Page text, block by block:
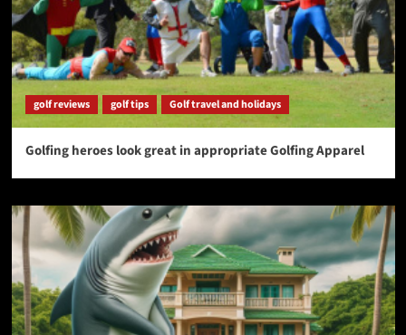
golf reviews golf tips Golf travel and holidays
Golfing heroes look great in appropriate Golfing Apparel